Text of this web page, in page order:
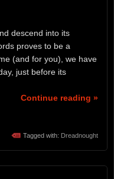
descend into its
proves to be a
(and for you), we have
just before its
Continue reading »
Tagged with: Dreadnought